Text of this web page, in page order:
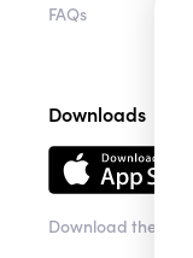
FAQs
Downloads
Download the app